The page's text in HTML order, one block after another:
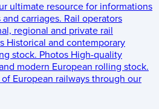
ultimate resource for informations
carriages. Rail operators
regional and private rail
Historical and contemporary
stock. Photos High-quality
modern European rolling stock.
European railways through our